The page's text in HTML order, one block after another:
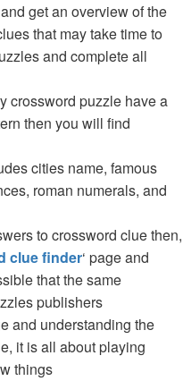
get an overview of the
that may take time to
and complete all
crossword puzzle have a
then you will find
cities name, famous
roman numerals, and
to crossword clue then,
clue finder‘ page and
that the same
publishers
and understanding the
it is all about playing
things